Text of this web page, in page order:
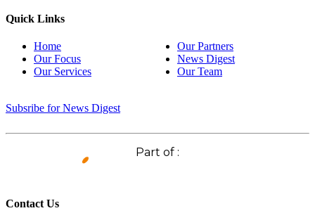
Quick Links
Home
Our Focus
Our Services
Our Partners
News Digest
Our Team
Subsribe for News Digest
Part of :
Contact Us